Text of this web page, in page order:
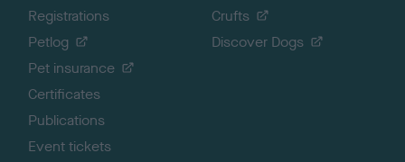
Registrations
Petlog
Pet insurance
Certificates
Publications
Event tickets
Crufts
Discover Dogs